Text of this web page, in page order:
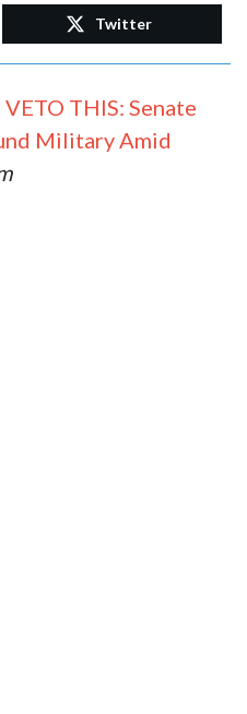
Twitter
THIS: Senate
Military Amid